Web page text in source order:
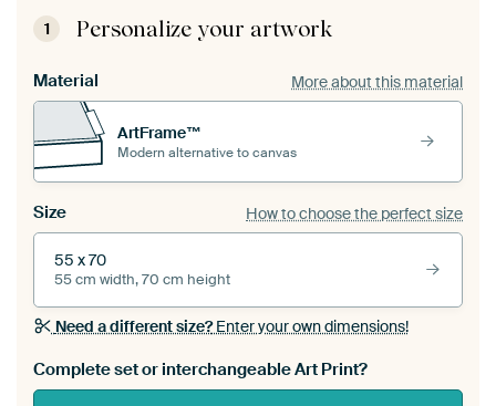
1 Personalize your artwork
Material More about this material
ArtFrame™
Modern alternative to canvas
Size How to choose the perfect size
55 x 70
55 cm width, 70 cm height
Need a different size?Enter your own dimensions!
Complete set or interchangeable Art Print?